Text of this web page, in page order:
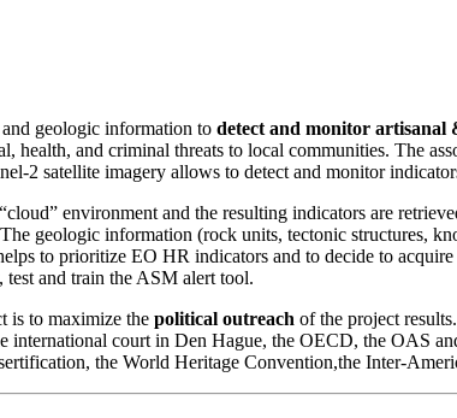
geologic information to detect and monitor artisanal
health, and criminal threats to local communities. The
2 satellite imagery allows to detect and monitor
environment and the resulting indicators are
geologic information (rock units, tectonic structures,
to prioritize EO HR indicators and to decide to
test and train the ASM alert tool.
is to maximize the political outreach of the project
international court in Den Hague, the OECD, the OAS
the World Heritage Convention,the Inter-